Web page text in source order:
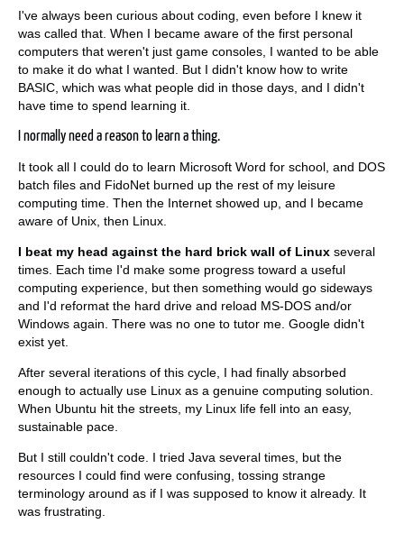
I've always been curious about coding, even before I knew it
was called that. When I became aware of the first personal
computers that weren't just game consoles, I wanted to be able
to make it do what I wanted. But I didn't know how to write
BASIC, which was what people did in those days, and I didn't
have time to spend learning it.
I normally need a reason to learn a thing.
It took all I could do to learn Microsoft Word for school, and DOS
batch files and FidoNet burned up the rest of my leisure
computing time. Then the Internet showed up, and I became
aware of Unix, then Linux.
I beat my head against the hard brick wall of Linux several
times. Each time I'd make some progress toward a useful
computing experience, but then something would go sideways
and I'd reformat the hard drive and reload MS-DOS and/or
Windows again. There was no one to tutor me. Google didn't
exist yet.
After several iterations of this cycle, I had finally absorbed
enough to actually use Linux as a genuine computing solution.
When Ubuntu hit the streets, my Linux life fell into an easy,
sustainable pace.
But I still couldn't code. I tried Java several times, but the
resources I could find were confusing, tossing strange
terminology around as if I was supposed to know it already. It
was frustrating.